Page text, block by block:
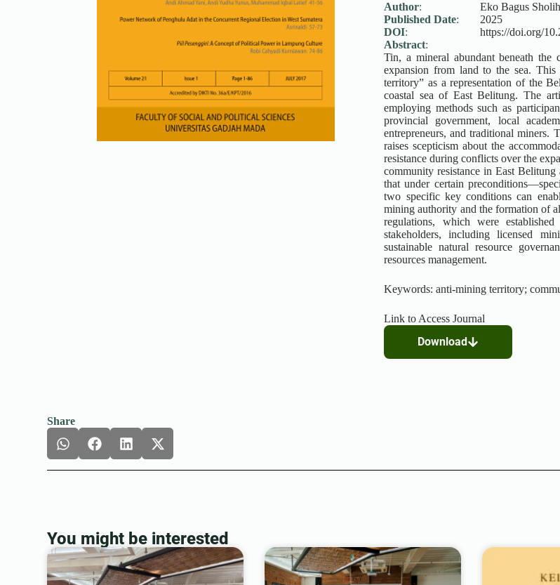
Author:
Eko Bagus
Published Date:
2025
DOI:
https://doi.org/
Abstract:
Tin, a mineral abundant beneath the
expansion from land to the sea. This
territory” as a representation of the
coastal sea of East Belitung. The
employing methods such as
provincial government, local
entrepreneurs, and traditional miners.
raises scepticism about the
resistance during conflicts over the
community resistance in East
that under certain
two specific key conditions can
mining authority and the formation of
regulations, which were
stakeholders, including licensed
sustainable natural resource
resources management.
Keywords: anti-mining territory;
Link to Access Journal
Download
Share
You might be interested